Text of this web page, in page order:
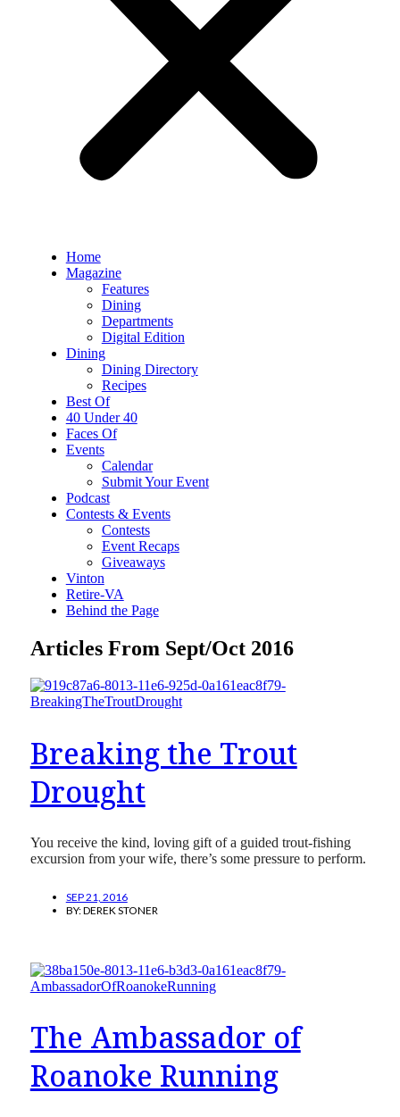
Home
Magazine
Features
Dining
Departments
Digital Edition
Dining
Dining Directory
Recipes
Best Of
40 Under 40
Faces Of
Events
Calendar
Submit Your Event
Podcast
Contests & Events
Contests
Event Recaps
Giveaways
Vinton
Retire-VA
Behind the Page
Articles From Sept/Oct 2016
Breaking the Trout
Drought
You receive the kind, loving gift of a guided trout-fishing
excursion from your wife, there’s some pressure to perform.
SEP 21, 2016
BY:DEREK STONER
The Ambassador of
Roanoke Running